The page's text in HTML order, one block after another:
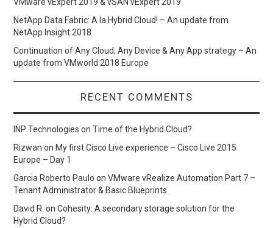
NetApp Data Fabric: A la Hybrid Cloud! – An update from
NetApp Insight 2018
Continuation of Any Cloud, Any Device & Any App strategy – An
update from VMworld 2018 Europe
RECENT COMMENTS
INP Technologies onTime of the Hybrid Cloud?
Rizwan on My first Cisco Live experience – Cisco Live 2015
Europe – Day 1
Garcia Roberto Paulo onVMware vRealize Automation Part 7 –
Tenant Administrator & Basic Blueprints
David R. onCohesity: A secondary storage solution for the
Hybrid Cloud?